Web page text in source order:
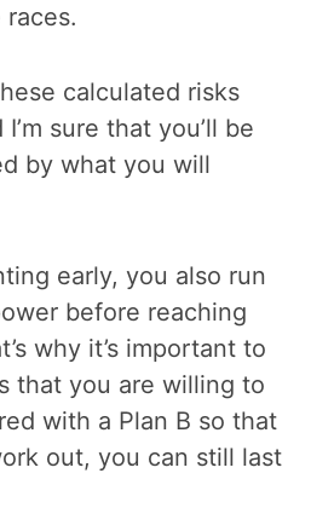
calculated risks
sure that you’ll be
by what you will
early, you also run
before reaching
why it’s important to
that you are willing to
with a Plan B so that
out, you can still last